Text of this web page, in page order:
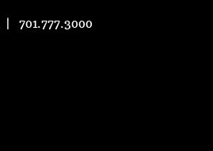
701.777.3000